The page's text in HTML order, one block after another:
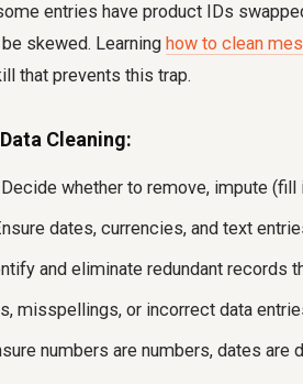
entries have product IDs
skewed. Learning how to clean
that prevents this trap.
Cleaning:
Decide whether to remove, impute (fill
dates, currencies, and text
and eliminate redundant records
misspellings, or incorrect data
numbers are numbers, dates are